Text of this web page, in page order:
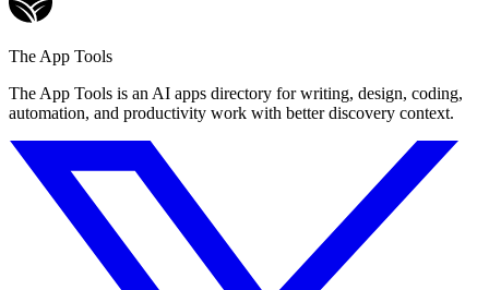
The App Tools
The App Tools is an AI apps directory for writing, design, coding,
automation, and productivity work with better discovery context.